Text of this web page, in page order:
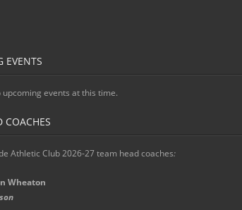
EVENTS
events at this time.
COACHES
Athletic Club 2026-27 team head coaches:
Wheaton